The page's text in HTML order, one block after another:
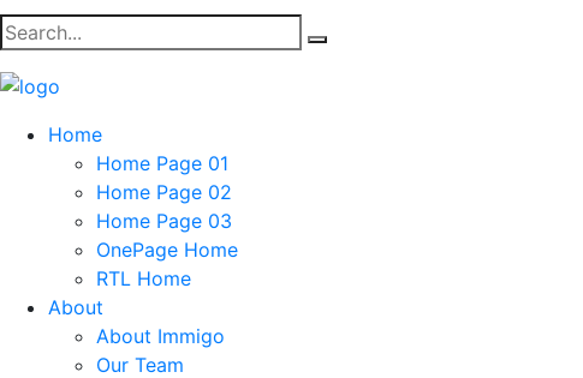
Home
Home Page 01
Home Page 02
Home Page 03
OnePage Home
RTL Home
About
About Immigo
Our Team